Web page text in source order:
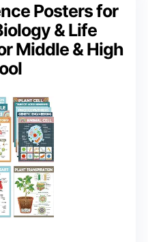
Posters for
& Life
Middle & High